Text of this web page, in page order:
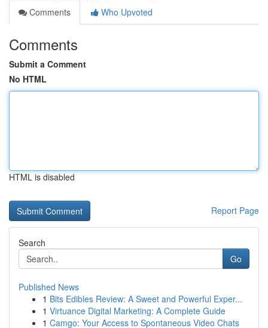
Comments
Who Upvoted
Comments
Submit a Comment
No HTML
HTML is disabled
Report Page
Search
Go
Published News
1 Bits Edibles Review: A Sweet and Powerful Exper...
1 Virtuance Digital Marketing: A Complete Guide
1 Camgo: Your Access to Spontaneous Video Chats